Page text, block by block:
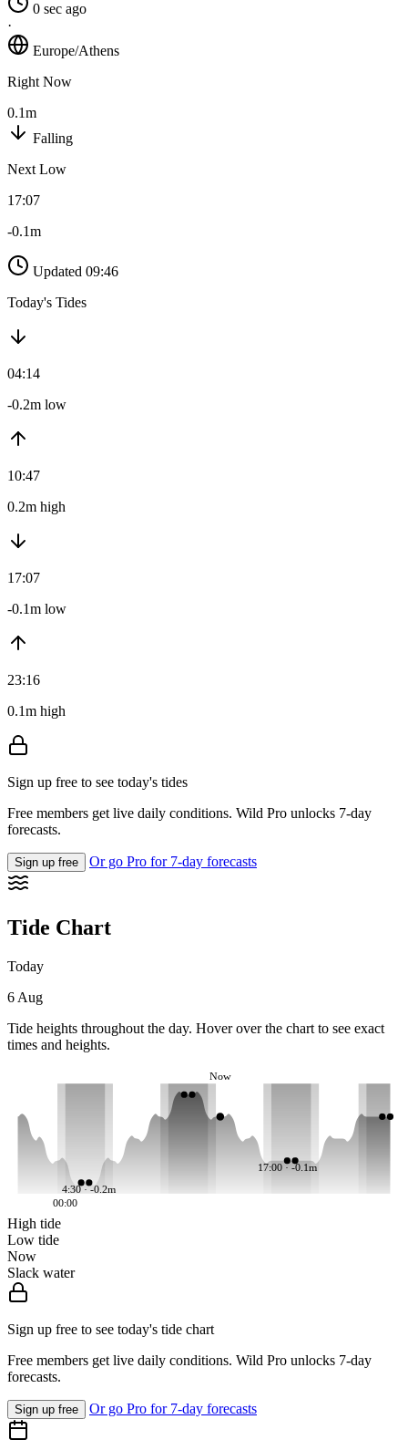
0 sec ago
·
Europe/Athens
Right Now
0.1m
Falling
Next Low
17:07
-0.1m
Updated 09:46
Today's Tides
04:14
-0.2m low
10:47
0.2m high
17:07
-0.1m low
23:16
0.1m high
Sign up free to see today's tides
Free members get live daily conditions. Wild Pro unlocks 7-day
forecasts.
Sign up free Or go Pro for 7-day forecasts
Tide Chart
Today
6 Aug
Tide heights throughout the day. Hover over the chart to see exact
times and heights.
4:30 · -0.2m
17:00 · -0.1m
Now
00:00
High tide
Low tide
Now
Slack water
Sign up free to see today's tide chart
Free members get live daily conditions. Wild Pro unlocks 7-day
forecasts.
Sign up free Or go Pro for 7-day forecasts